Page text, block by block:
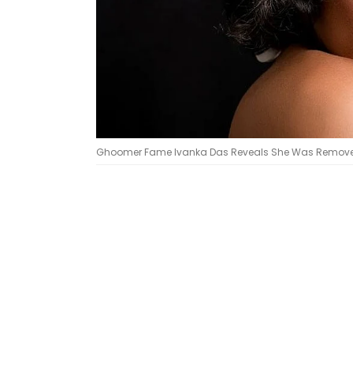
Ghoomer Fame Ivanka Das Reveals She Was